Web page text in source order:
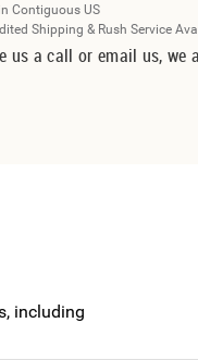
Contiguous US
Shipping & Rush Service
us a call or email us, we
including